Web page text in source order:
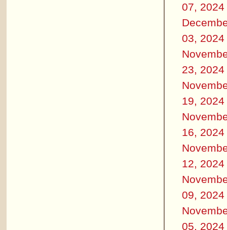
07, 2024
03, 2024
23, 2024
19, 2024
16, 2024
12, 2024
09, 2024
05, 2024